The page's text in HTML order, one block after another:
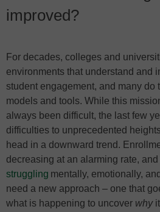
improved?
For decades, colleges and
environments that understand and
student engagement, and many do
models and tools. While this
always been difficult, the last few
difficulties to unprecedented
head in a downward trend.
decreasing at an alarming rate, and
struggling mentally, emotionally,
need a new approach – one that
what is happening to uncover why